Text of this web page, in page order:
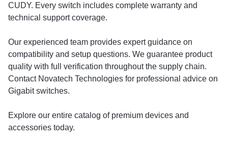
CUDY. Every switch includes complete warranty and
technical support coverage.
Our experienced team provides expert guidance on
compatibility and setup questions. We guarantee product
quality with full verification throughout the supply chain.
Contact Novatech Technologies for professional advice on
Gigabit switches.
Explore our entire catalog of premium devices and
accessories today.